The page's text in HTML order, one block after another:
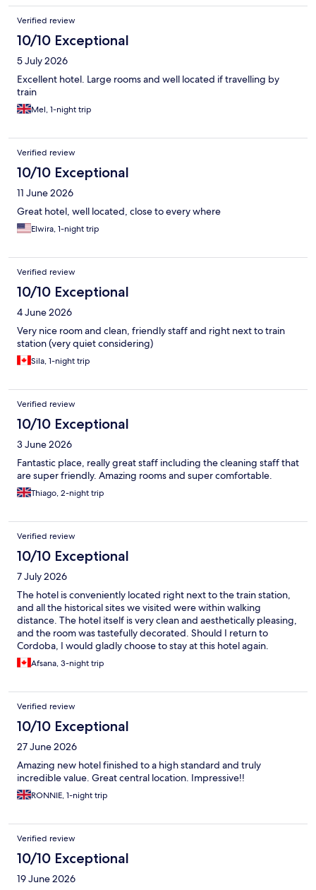
Verified review
10/10 Exceptional
5 July 2026
Excellent hotel. Large rooms and well located if travelling by
train
Mel, 1-night trip
Verified review
10/10 Exceptional
11 June 2026
Great hotel, well located, close to every where
Elwira, 1-night trip
Verified review
10/10 Exceptional
4 June 2026
Very nice room and clean, friendly staff and right next to train
station (very quiet considering)
Sila, 1-night trip
Verified review
10/10 Exceptional
3 June 2026
Fantastic place, really great staff including the cleaning staff that
are super friendly. Amazing rooms and super comfortable.
Thiago, 2-night trip
Verified review
10/10 Exceptional
7 July 2026
The hotel is conveniently located right next to the train station,
and all the historical sites we visited were within walking
distance. The hotel itself is very clean and aesthetically pleasing,
and the room was tastefully decorated. Should I return to
Cordoba, I would gladly choose to stay at this hotel again.
Afsana, 3-night trip
Verified review
10/10 Exceptional
27 June 2026
Amazing new hotel finished to a high standard and truly
incredible value. Great central location. Impressive!!
RONNIE, 1-night trip
Verified review
10/10 Exceptional
19 June 2026